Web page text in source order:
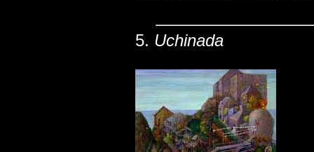
5. Uchinada